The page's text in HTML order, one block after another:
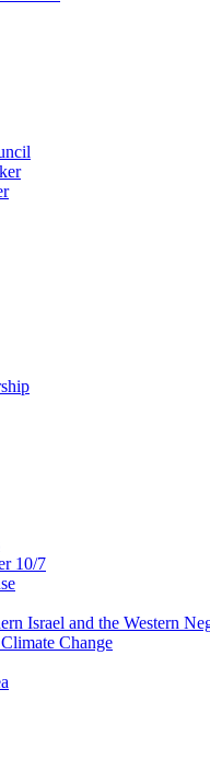
10/7
Israel and the Western
Change